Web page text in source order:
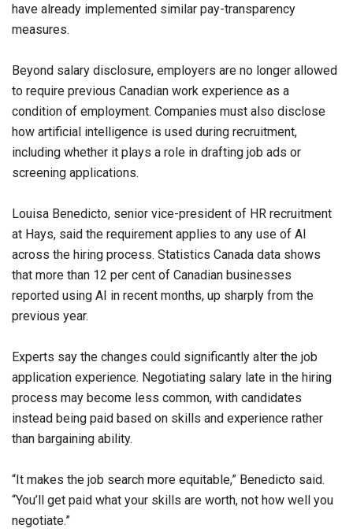
have already implemented similar pay-transparency
measures.
Beyond salary disclosure, employers are no longer allowed
to require previous Canadian work experience as a
condition of employment. Companies must also disclose
how artificial intelligence is used during recruitment,
including whether it plays a role in drafting job ads or
screening applications.
Louisa Benedicto, senior vice-president of HR recruitment
at Hays, said the requirement applies to any use of AI
across the hiring process. Statistics Canada data shows
that more than 12 per cent of Canadian businesses
reported using AI in recent months, up sharply from the
previous year.
Experts say the changes could significantly alter the job
application experience. Negotiating salary late in the hiring
process may become less common, with candidates
instead being paid based on skills and experience rather
than bargaining ability.
“It makes the job search more equitable,” Benedicto said.
“You’ll get paid what your skills are worth, not how well you
negotiate.”